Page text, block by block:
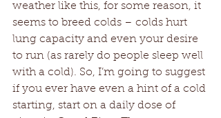
weather like this, for some reason, it
seems to breed colds – colds hurt
lung capacity and even your desire
to run (as rarely do people sleep well
with a cold). So, I’m going to suggest
if you ever have even a hint of a cold
starting, start on a daily dose of